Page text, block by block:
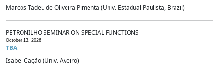
Marcos Tadeu de Oliveira Pimenta (Univ. Estadual Paulista, Brazil)
PETRONILHO SEMINAR ON SPECIAL FUNCTIONS
October 13, 2026
TBA
Isabel Cação (Univ. Aveiro)